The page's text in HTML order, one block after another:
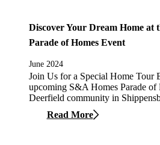
Discover Your Dream Home at
Parade of Homes Event
June 2024
Join Us for a Special Home Tour
upcoming S&A Homes Parade of
Deerfield community in
Read More